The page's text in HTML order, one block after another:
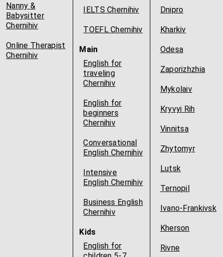
Nanny &
Babysitter
Chernihiv
Online Therapist
Chernihiv
IELTS Chernihiv
TOEFL Chernihiv
Main
English for
traveling
Chernihiv
English for
beginners
Chernihiv
Conversational
English Chernihiv
Intensive
English Chernihiv
Business English
Chernihiv
Kids
English for
Dnipro
Kharkiv
Odesa
Zaporizhzhia
Mykolaiv
Kryvyi Rih
Vinnitsa
Zhytomyr
Lutsk
Ternopil
Ivano-Frankivsk
Kherson
Rivne